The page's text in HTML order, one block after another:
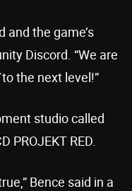
and the game’s
Discord. “We are
to the next level!”
studio called
RED.
Bence said in a